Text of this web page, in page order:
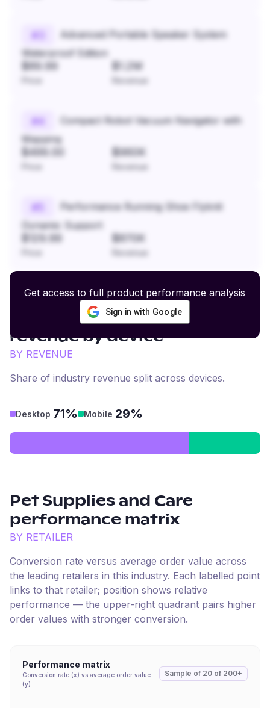
#
Advanced Portable Speaker System
Waterproof Edition
$89.99 $1.2M
Revenue
#4
Compact Robot Vacuum Navigator with
Mapping
$499.00 $960K
Revenue
#
Performance Running Shoe Flyknit
Dynamic Support
$129.99 $870K
Revenue
Get access to full product performance analysis
Sign in with Google
Pet Supplies and Care
revenue by device
BY REVENUE
Share of industry revenue split across devices.
Desktop 71% Mobile 29%
Pet Supplies and Care
performance matrix
BY RETAILER
Conversion rate versus average order value across
the leading retailers in this industry. Each labelled point
links to that retailer; position shows relative
performance — the upper-right quadrant pairs higher
order values with stronger conversion.
Performance matrix
Conversion rate (x) vs average order value
(y)
Sample of 20 of 200+